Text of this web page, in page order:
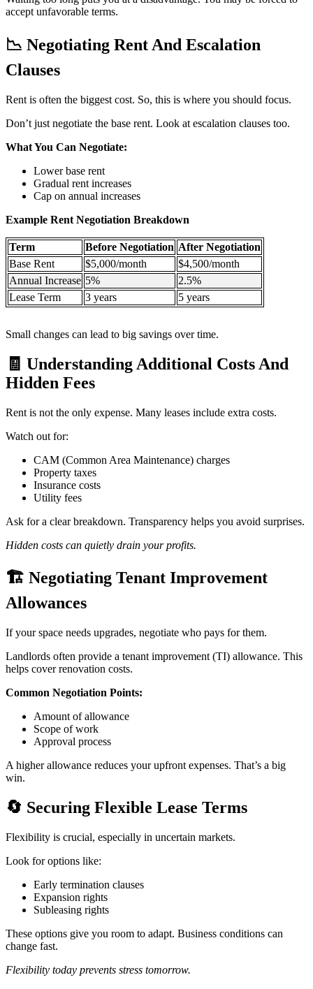
accept unfavorable terms.
📉 Negotiating Rent And Escalation
Clauses
Rent is often the biggest cost. So, this is where you should focus.
Don’t just negotiate the base rent. Look at escalation clauses too.
What You Can Negotiate:
Lower base rent
Gradual rent increases
Cap on annual increases
Example Rent Negotiation Breakdown
Term Before Negotiation After Negotiation
Base Rent
$5,000/month
$4,500/month
Annual Increase 5%
2.5%
Lease Term
3 years 5 years
Small changes can lead to big savings over time.
🧾 Understanding Additional Costs And
Hidden Fees
Rent is not the only expense. Many leases include extra costs.
Watch out for:
CAM (Common Area Maintenance) charges
Property taxes
Insurance costs
Utility fees
Ask for a clear breakdown. Transparency helps you avoid surprises.
Hidden costs can quietly drain your profits.
🏗️ Negotiating Tenant Improvement
Allowances
If your space needs upgrades, negotiate who pays for them.
Landlords often provide a tenant improvement (TI) allowance. This
helps cover renovation costs.
Common Negotiation Points:
Amount of allowance
Scope of work
Approval process
A higher allowance reduces your upfront expenses. That’s a big
win.
🔄 Securing Flexible Lease Terms
Flexibility is crucial, especially in uncertain markets.
Look for options like:
Early termination clauses
Expansion rights
Subleasing rights
These options give you room to adapt. Business conditions can
change fast.
Flexibility today prevents stress tomorrow.